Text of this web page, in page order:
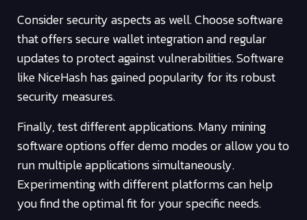
Consider security aspects as well. Choose software
that offers secure wallet integration and regular
updates to protect against vulnerabilities. Software
like NiceHash has gained popularity for its robust
security measures.
Finally, test different applications. Many mining
software options offer demo modes or allow you to
run multiple applications simultaneously.
Experimenting with different platforms can help
you find the optimal fit for your specific needs.